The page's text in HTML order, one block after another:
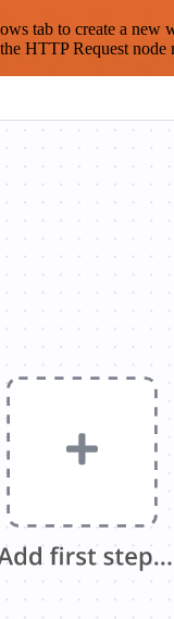
tab to create a new
HTTP Request